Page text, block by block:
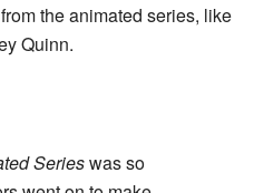
the animated series, like
Quinn.
Serieswas so